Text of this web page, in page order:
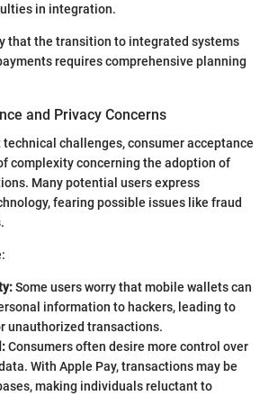
in integration.
that the transition to integrated systems
requires comprehensive planning
and Privacy Concerns
challenges, consumer acceptance
complexity concerning the adoption of
Many potential users express
fearing possible issues like fraud
Some users worry that mobile wallets can
information to hackers, leading to
unauthorized transactions.
Consumers often desire more control over
With Apple Pay, transactions may be
making individuals reluctant to